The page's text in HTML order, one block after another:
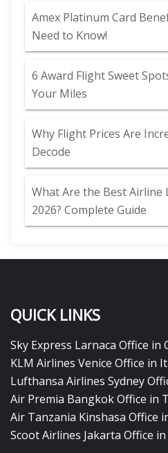
Amex Platinum Card
Need to Know!
6 Award Flight Sweet
Your Miles
Why Flight Prices Are
Decode
What Are the Best Airline
2026? Complete Guide
QUICK LINKS
Sky Express Larnaca Office in
KLM Airlines Venice Office in
Lufthansa Airlines Sydney
Air Premia Bangkok Office in
Air Tanzania Kinshasa Office
Scoot Airlines Jakarta Office